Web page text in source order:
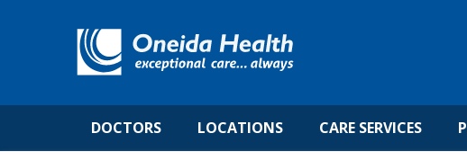
DOCTORS LOCATIONS CARE SERVICES